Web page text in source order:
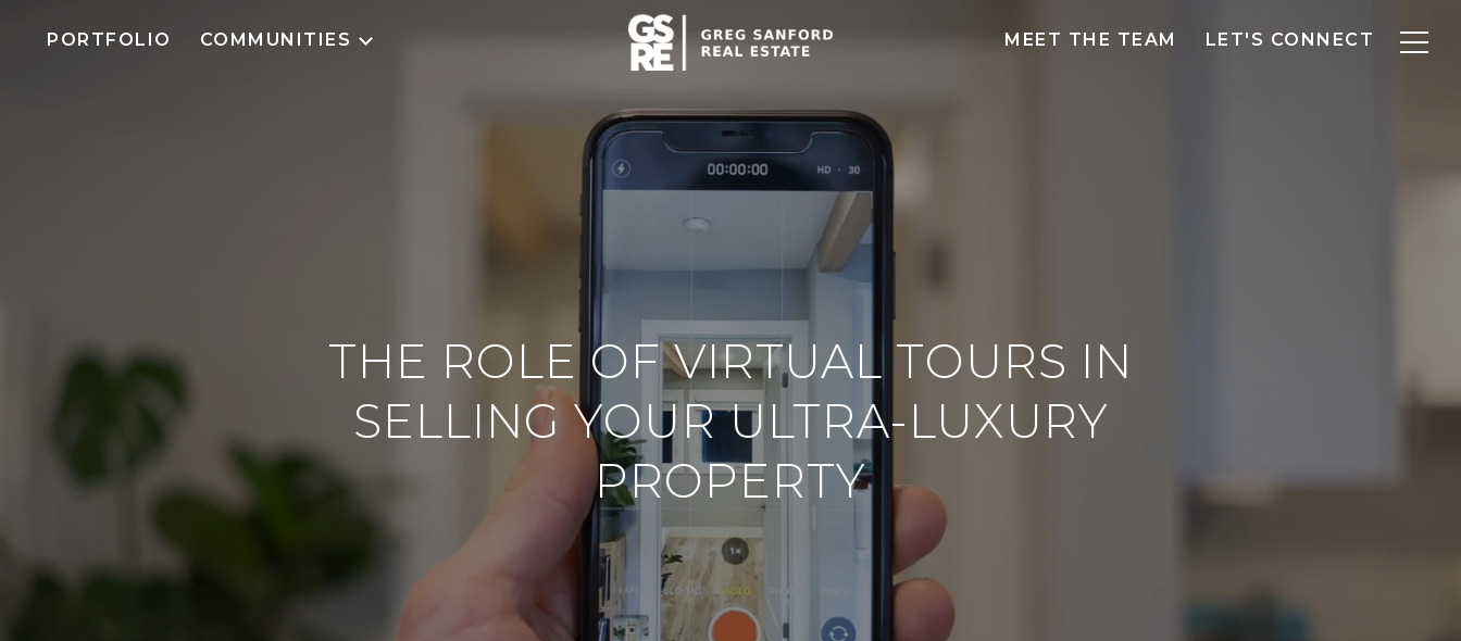
PORTFOLIO COMMUNITIES MEET THE TEAM LET'S CONNECT
THE ROLE OF VIRTUAL TOURS IN
SELLING YOUR ULTRA-LUXURY
PROPERTY